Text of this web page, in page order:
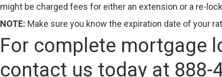
might be charged fees for either an extension or a re-
NOTE: Make sure you know the expiration date of your
For complete mortgage
contact us today at 888-